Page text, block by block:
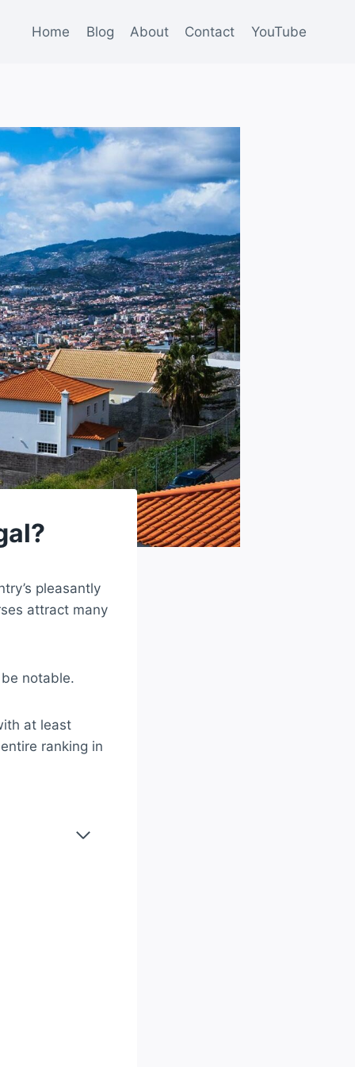
Home Blog About Contact YouTube
pleasantly
attract many
notable.
at least
ranking in